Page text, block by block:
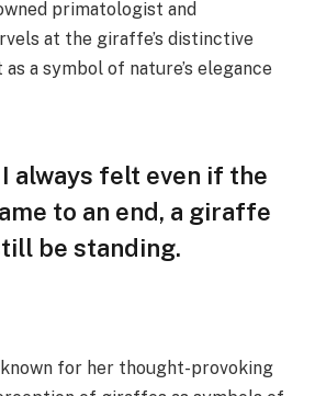
primatologist and
at the giraffe’s distinctive
a symbol of nature’s elegance
always felt even if the
to an end, a giraffe
be standing.
for her thought-provoking